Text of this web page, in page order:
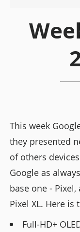
This week
they presented
of others
Google as
base one -
Pixel XL. Here
Full-HD+